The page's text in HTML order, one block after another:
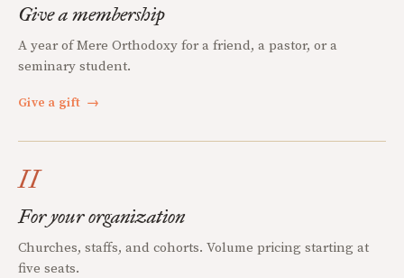
Give a membership
A year of Mere Orthodoxy for a friend, a pastor, or a
seminary student.
Give a gift →
II
For your organization
Churches, staffs, and cohorts. Volume pricing starting at
five seats.